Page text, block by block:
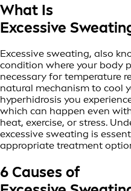
What Is
Excessive
Excessive sweating, also
condition where your body
necessary for temperature
natural mechanism to cool
hyperhidrosis you
which can happen even
heat, exercise, or stress.
excessive sweating is
appropriate treatment
6 Causes of